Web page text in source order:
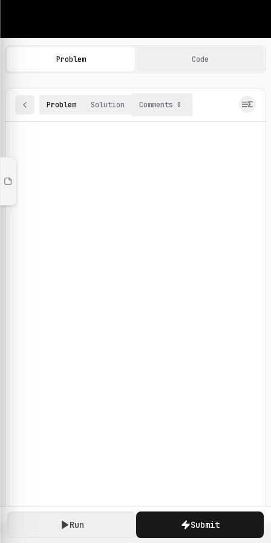
Machine Learning Practice Problems
Browse and solve 100+ machine learning coding
Run Submit
Problem Code
Problem Solution Comments 0